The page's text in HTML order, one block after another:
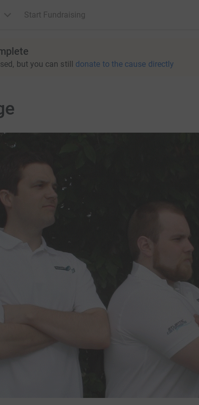
Start Fundraising
but you can still donate to the cause directly